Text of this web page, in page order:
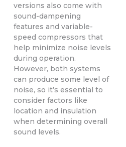
versions also come with
sound-dampening
features and variable-
speed compressors that
help minimize noise levels
during operation.
However, both systems
can produce some level of
noise, so it’s essential to
consider factors like
location and insulation
when determining overall
sound levels.